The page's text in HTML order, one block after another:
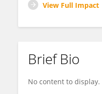
View Full Impact
Brief Bio
No content to display.